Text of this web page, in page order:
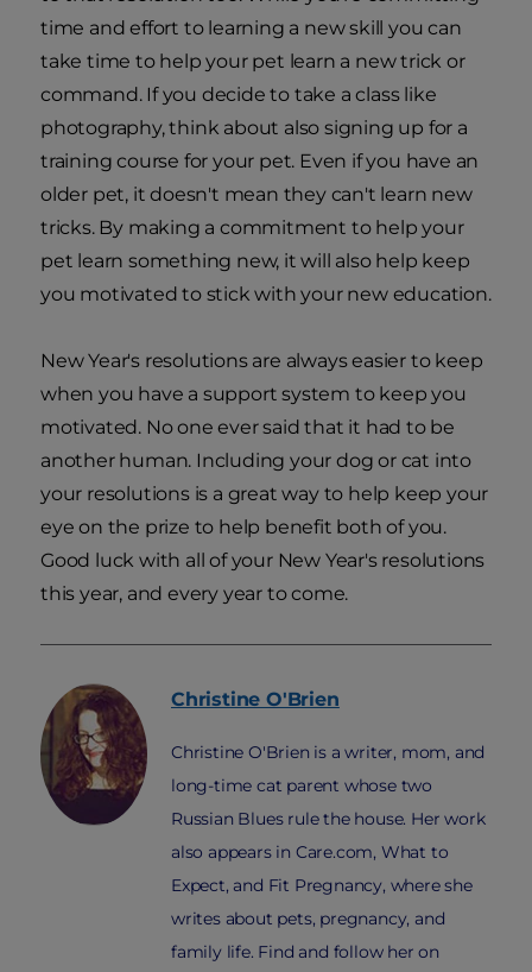
time and effort to learning a new skill you can
take time to help your pet learn a new trick or
command. If you decide to take a class like
photography, think about also signing up for a
training course for your pet. Even if you have an
older pet, it doesn't mean they can't learn new
tricks. By making a commitment to help your
pet learn something new, it will also help keep
you motivated to stick with your new education.
New Year's resolutions are always easier to keep
when you have a support system to keep you
motivated. No one ever said that it had to be
another human. Including your dog or cat into
your resolutions is a great way to help keep your
eye on the prize to help benefit both of you.
Good luck with all of your New Year's resolutions
this year, and every year to come.
Christine O'Brien
Christine O'Brien is a writer, mom, and
long-time cat parent whose two
Russian Blues rule the house. Her work
also appears in Care.com, What to
Expect, and Fit Pregnancy, where she
writes about pets, pregnancy, and
family life. Find and follow her on